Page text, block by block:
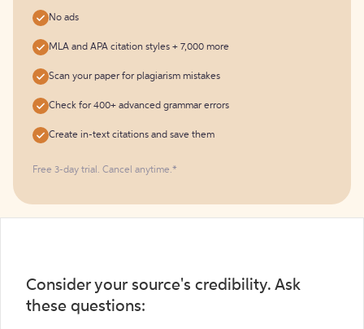
No ads
MLA and APA citation styles + 7,000 more
Scan your paper for plagiarism mistakes
Check for 400+ advanced grammar errors
Create in-text citations and save them
Free 3-day trial. Cancel anytime.*️
Consider your source's credibility. Ask
these questions: